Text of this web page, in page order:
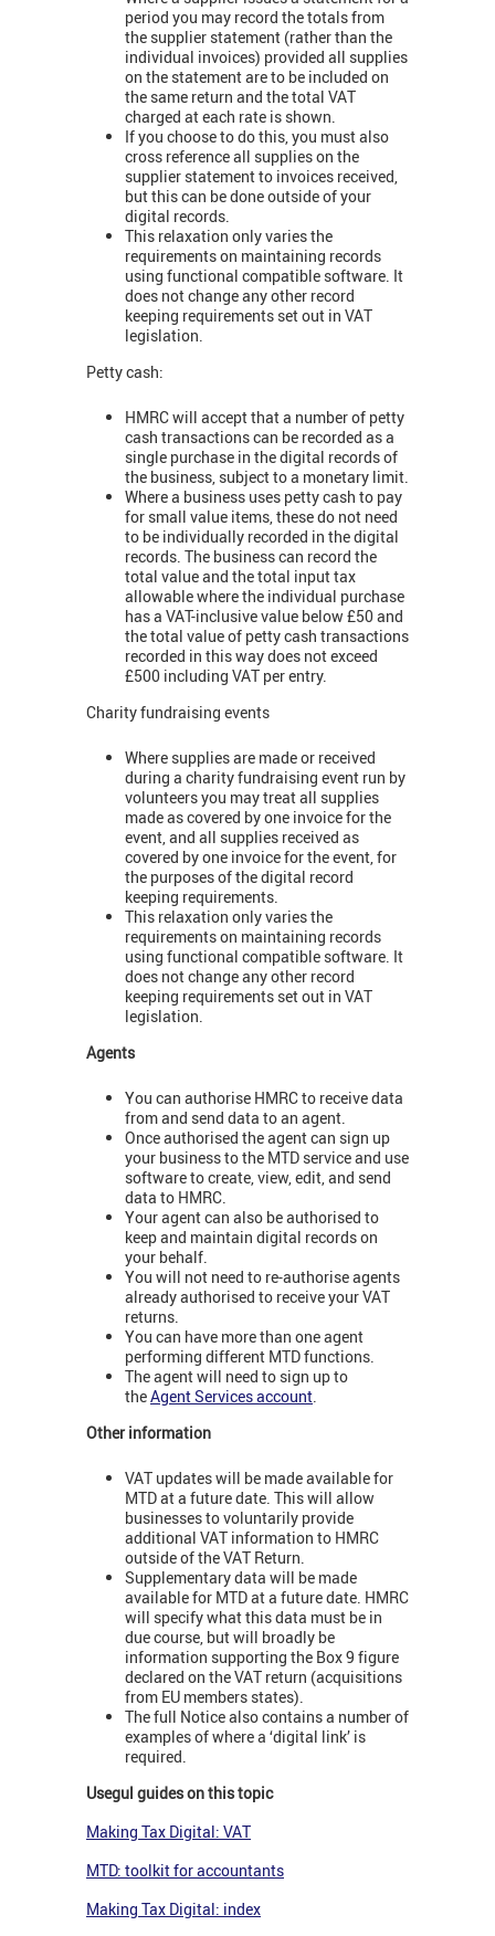
period you may record the totals from
the supplier statement (rather than the
individual invoices) provided all supplies
on the statement are to be included on
the same return and the total VAT
charged at each rate is shown.
If you choose to do this, you must also
cross reference all supplies on the
supplier statement to invoices received,
but this can be done outside of your
digital records.
This relaxation only varies the
requirements on maintaining records
using functional compatible software. It
does not change any other record
keeping requirements set out in VAT
legislation.
Petty cash:
HMRC will accept that a number of petty
cash transactions can be recorded as a
single purchase in the digital records of
the business, subject to a monetary limit.
Where a business uses petty cash to pay
for small value items, these do not need
to be individually recorded in the digital
records. The business can record the
total value and the total input tax
allowable where the individual purchase
has a VAT-inclusive value below £50 and
the total value of petty cash transactions
recorded in this way does not exceed
£500 including VAT per entry.
Charity fundraising events
Where supplies are made or received
during a charity fundraising event run by
volunteers you may treat all supplies
made as covered by one invoice for the
event, and all supplies received as
covered by one invoice for the event, for
the purposes of the digital record
keeping requirements.
This relaxation only varies the
requirements on maintaining records
using functional compatible software. It
does not change any other record
keeping requirements set out in VAT
legislation.
Agents
You can authorise HMRC to receive data
from and send data to an agent.
Once authorised the agent can sign up
your business to the MTD service and use
software to create, view, edit, and send
data to HMRC.
Your agent can also be authorised to
keep and maintain digital records on
your behalf.
You will not need to re-authorise agents
already authorised to receive your VAT
returns.
You can have more than one agent
performing different MTD functions.
The agent will need to sign up to
theAgent Services account
Other information
VAT updates will be made available for
MTD at a future date. This will allow
businesses to voluntarily provide
additional VAT information to HMRC
outside of the VAT Return.
Supplementary data will be made
available for MTD at a future date. HMRC
will specify what this data must be in
due course, but will broadly be
information supporting the Box 9 figure
declared on the VAT return (acquisitions
from EU members states).
The full Notice also contains a number of
examples of where a ‘digital link’ is
required.
Usegul guides on this topic
Making Tax Digital: VAT
MTD: toolkit for accountants
Making Tax Digital: index